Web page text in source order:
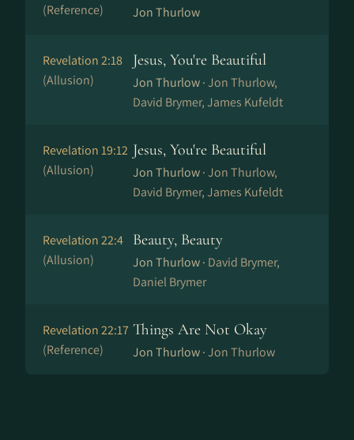
(Reference)
Jon Thurlow
Revelation 2:18
(Allusion)
Jesus, You're Beautiful
Jon Thurlow ·Jon Thurlow,
David Brymer, James Kufeldt
Revelation 19:12
(Allusion)
Jesus, You're Beautiful
Jon Thurlow ·Jon Thurlow,
David Brymer, James Kufeldt
Revelation 22:4
(Allusion)
Beauty, Beauty
Jon Thurlow · David Brymer,
Daniel Brymer
Revelation 22:17
(Reference)
Things Are Not Okay
Jon Thurlow ·Jon Thurlow